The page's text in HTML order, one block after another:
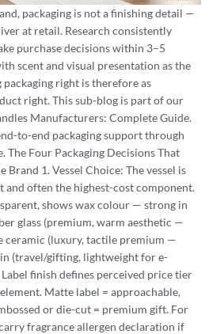
packaging is not a finishing detail —
at retail. Research consistently
purchase decisions within 3–5
scent and visual presentation as the
right is therefore as
right. This sub-blog is part of our
Manufacturers: Complete Guide.
to-end packaging support through
Four Packaging Decisions That
Brand 1. Vessel Choice: The vessel is
often the highest-cost component.
shows wax colour — strong in
glass (premium, warm aesthetic —
ceramic (luxury, tactile premium —
(travel/gifting, lightweight for e-
finish defines perceived price tier
Matte label = approachable,
or die-cut = premium gift. For
fragrance allergen declaration if